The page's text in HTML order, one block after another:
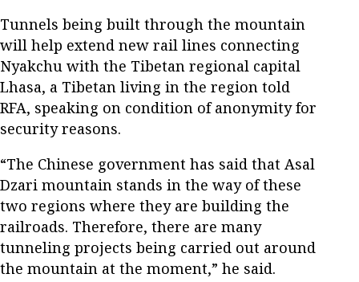
Tunnels being built through the mountain
will help extend new rail lines connecting
Nyakchu with the Tibetan regional capital
Lhasa, a Tibetan living in the region told
RFA, speaking on condition of anonymity for
security reasons.
“The Chinese government has said that Asal
Dzari mountain stands in the way of these
two regions where they are building the
railroads. Therefore, there are many
tunneling projects being carried out around
the mountain at the moment,” he said.